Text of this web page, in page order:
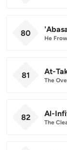
80
He
81 At-
The
82 Al-
The